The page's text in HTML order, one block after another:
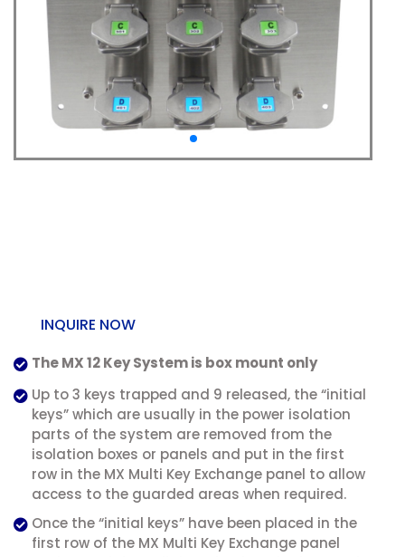
INQUIRE NOW
The MX 12 Key System is box mount only
Up to 3 keys trapped and 9 released, the “initial
keys” which are usually in the power isolation
parts of the system are removed from the
isolation boxes or panels and put in the first
row in the MX Multi Key Exchange panel to allow
access to the guarded areas when required.
Once the “initial keys” have been placed in the
first row of the MX Multi Key Exchange panel